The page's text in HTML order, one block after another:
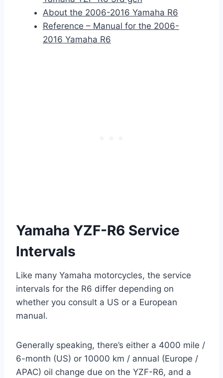
About the 2006-2016 Yamaha R6
Reference – Manual for the 2006-
2016 Yamaha R6
Yamaha YZF-R6 Service
Intervals
Like many Yamaha motorcycles, the service
intervals for the R6 differ depending on
whether you consult a US or a European
manual.
Generally speaking, there’s either a 4000 mile /
6-month (US) or 10000 km / annual (Europe /
APAC) oil change due on the YZF-R6, and a